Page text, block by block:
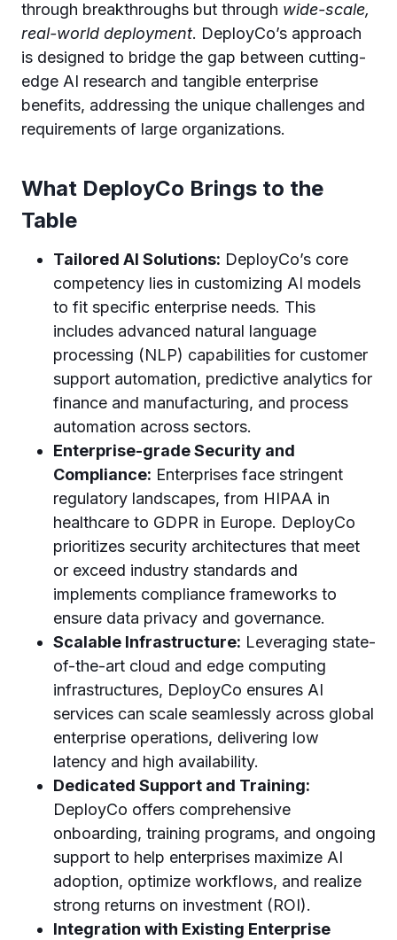
through breakthroughs but through wide-scale,
real-world deployment. DeployCo’s approach
is designed to bridge the gap between cutting-
edge AI research and tangible enterprise
benefits, addressing the unique challenges and
requirements of large organizations.
What DeployCo Brings to the
Table
Tailored AI Solutions: DeployCo’s core
competency lies in customizing AI models
to fit specific enterprise needs. This
includes advanced natural language
processing (NLP) capabilities for customer
support automation, predictive analytics for
finance and manufacturing, and process
automation across sectors.
Enterprise-grade Security and
Compliance: Enterprises face stringent
regulatory landscapes, from HIPAA in
healthcare to GDPR in Europe. DeployCo
prioritizes security architectures that meet
or exceed industry standards and
implements compliance frameworks to
ensure data privacy and governance.
Scalable Infrastructure: Leveraging state-
of-the-art cloud and edge computing
infrastructures, DeployCo ensures AI
services can scale seamlessly across global
enterprise operations, delivering low
latency and high availability.
Dedicated Support and Training:
DeployCo offers comprehensive
onboarding, training programs, and ongoing
support to help enterprises maximize AI
adoption, optimize workflows, and realize
strong returns on investment (ROI).
Integration with Existing Enterprise